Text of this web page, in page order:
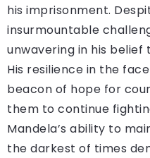
his imprisonment.
insurmountable
unwavering in his
His resilience in the
beacon of hope for
them to continue
Mandela’s ability to
the darkest of times